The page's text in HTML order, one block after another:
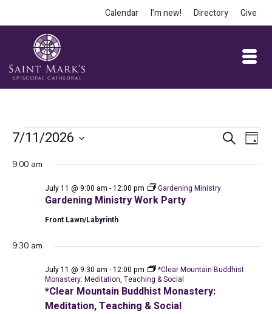
Calendar I’m new! Directory Give
Events
for
July
11,
2026
and
SearchDay
7/11/2026
date.
9:00 am
Gardening Ministry Work Party
July 11 @ 9:00 am -12:00 pm Gardening Ministry
Front Lawn/Labyrinth
9:30 am
*Clear Mountain Buddhist Monastery:
Meditation, Teaching & Social
July 11 @ 9:30 am -12:00 pm
*Clear Mountain Buddhist
Monastery: Meditation, Teaching & Social